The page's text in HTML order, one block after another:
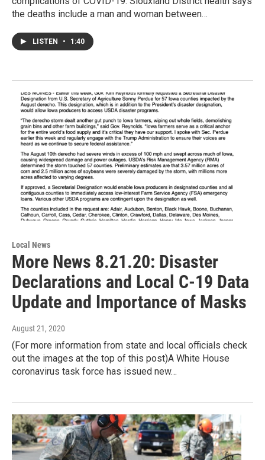
the deaths include a man and woman between…
LISTEN • 1:40
Local News
More News 8.21.20: Disaster
Declarations and Local C-19 Data
Update and Importance of Masks
August 21, 2020
(For more information from state and local officials check
out the images at the top of this post)A White House
coronavirus task force has issued new…